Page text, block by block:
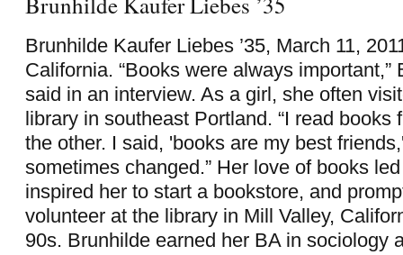
Brunhilde Kaufer Liebes ’35, March 11,
California. “Books were always important,”
said in an interview. As a girl, she often
library in southeast Portland. “I read books
the other. I said, 'books are my best
sometimes changed.” Her love of books
inspired her to start a bookstore, and
volunteer at the library in Mill Valley,
90s. Brunhilde earned her BA in sociology